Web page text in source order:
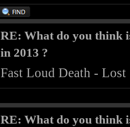
RE: What do you think
in 2013 ?
Fast Loud Death -
RE: What do you think